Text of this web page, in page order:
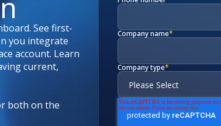
See first-
you integrate
account. Learn
current,
both on the
Company name*
Company type*